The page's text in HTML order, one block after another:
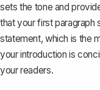
sets the tone and
that your first paragraph
statement, which is the
your introduction is
your readers.